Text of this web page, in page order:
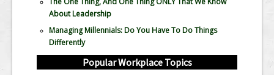
About Leadership
Managing Millennials: Do You Have To Do Things
Differently
Popular Workplace Topics